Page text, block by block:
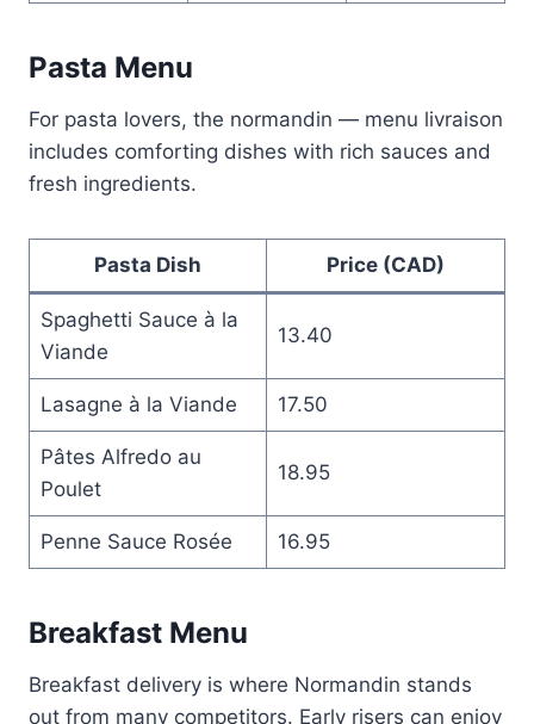
Pasta Menu
For pasta lovers, the normandin — menu livraison
includes comforting dishes with rich sauces and
fresh ingredients.
Pasta Dish Price (CAD)
Spaghetti Sauce à la
Viande
13.40
Lasagne à la Viande 17.50
Pâtes Alfredo au
Poulet
18.95
Penne Sauce Rosée 16.95
Breakfast Menu
Breakfast delivery is where Normandin stands
out from many competitors. Early risers can enjoy